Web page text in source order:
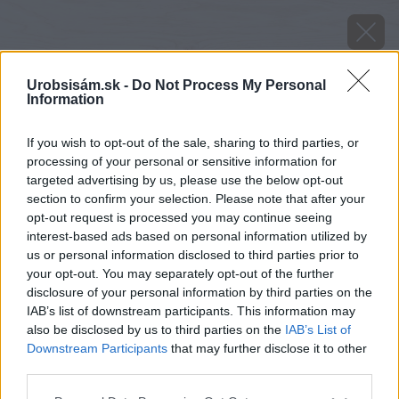
Urobsisám.sk - Do Not Process My Personal
Information
If you wish to opt-out of the sale, sharing to third parties, or
processing of your personal or sensitive information for
targeted advertising by us, please use the below opt-out
section to confirm your selection. Please note that after your
opt-out request is processed you may continue seeing
interest-based ads based on personal information utilized by
us or personal information disclosed to third parties prior to
your opt-out. You may separately opt-out of the further
disclosure of your personal information by third parties on the
IAB’s list of downstream participants. This information may
also be disclosed by us to third parties on the IAB’s List of
Downstream Participants that may further disclose it to other